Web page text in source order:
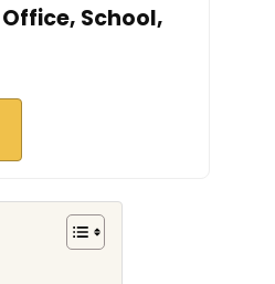
School,